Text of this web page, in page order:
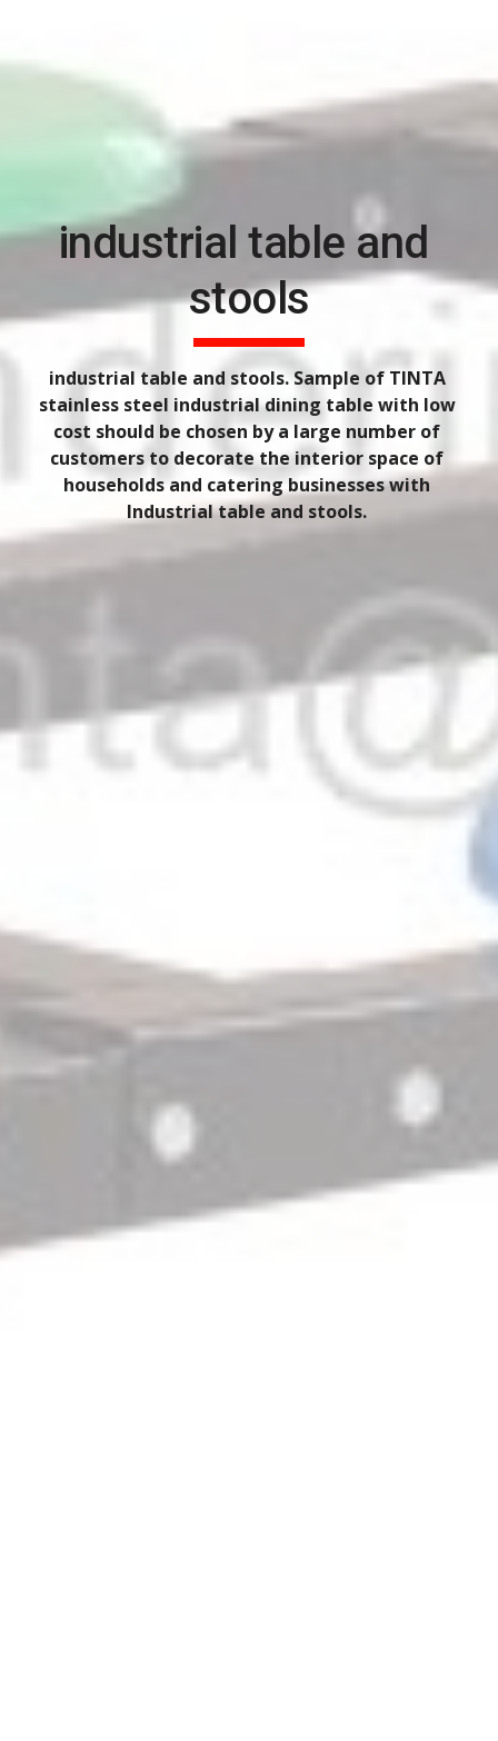
industrial table and
stools
industrial table and stools. Sample of TINTA
stainless steel industrial dining table with low
cost should be chosen by a large number of
customers to decorate the interior space of
households and catering businesses with
Industrial table and stools.